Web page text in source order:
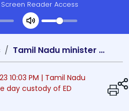
Screen Reader Access
Transcript summary
Play Audio Evening News Tamil Nadu minister Senthil Balaji in five day custody of ED officials
10:03 PM | Tamil Nadu
day custody of ED